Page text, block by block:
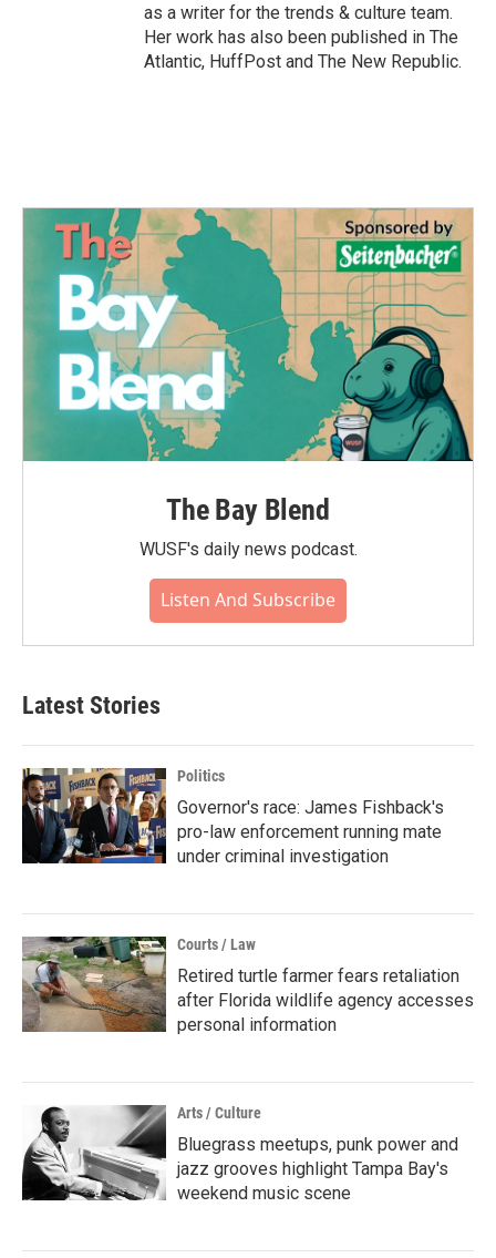
as a writer for the trends & culture team.
Her work has also been published in The
Atlantic, HuffPost and The New Republic.
The Bay Blend
WUSF's daily news podcast.
Listen And Subscribe
Latest Stories
Politics
Governor's race: James Fishback's
pro-law enforcement running mate
under criminal investigation
Courts / Law
Retired turtle farmer fears retaliation
after Florida wildlife agency accesses
personal information
Arts / Culture
Bluegrass meetups, punk power and
jazz grooves highlight Tampa Bay's
weekend music scene